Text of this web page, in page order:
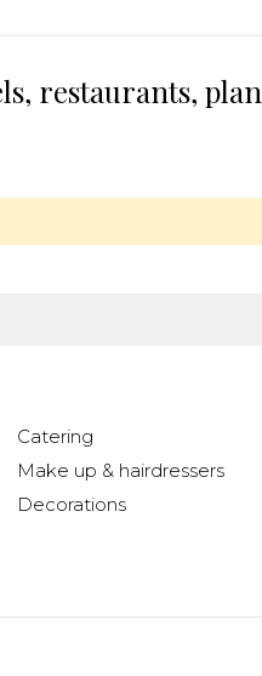
restaurants,
Catering
Make up & hairdressers
Decorations